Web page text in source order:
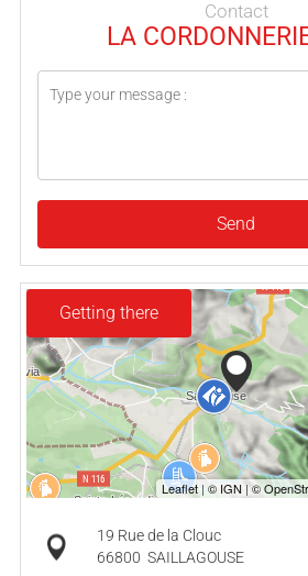
Contact
LA
Send
Getting there
19 Rue de la Clouc
66800 SAILLAGOUSE